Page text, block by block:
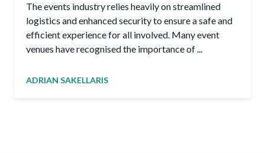
The events industry relies heavily on streamlined
logistics and enhanced security to ensure a safe and
efficient experience for all involved. Many event
venues have recognised the importance of ...
ADRIAN SAKELLARIS